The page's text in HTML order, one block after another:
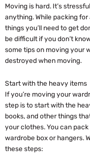
Moving is hard. It’s
anything. While packing
things you’ll need to get
be difficult if you don’t
some tips on moving your
destroyed when moving.
Start with the heavy items
If you’re moving your
step is to start with the
books, and other things
your clothes. You can
wardrobe box or hangers.
these steps: